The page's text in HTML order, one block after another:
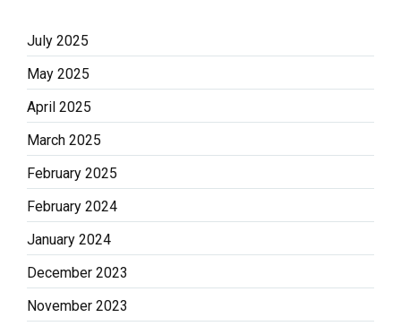
July 2025
May 2025
April 2025
March 2025
February 2025
February 2024
January 2024
December 2023
November 2023